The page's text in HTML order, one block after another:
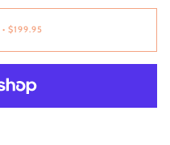
• $199.95